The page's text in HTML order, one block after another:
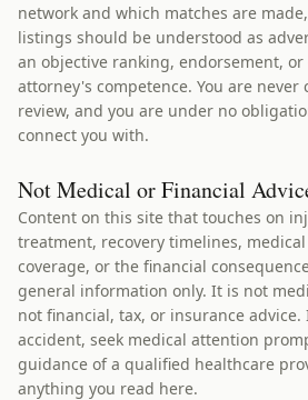
network and which matches are
listings should be understood as
an objective ranking, endorsement,
attorney's competence. You are never
review, and you are under no
connect you with.
Not Medical or Financial
Content on this site that touches on
treatment, recovery timelines,
coverage, or the financial
general information only. It is not
not financial, tax, or insurance
accident, seek medical attention
guidance of a qualified healthcare
anything you read here.